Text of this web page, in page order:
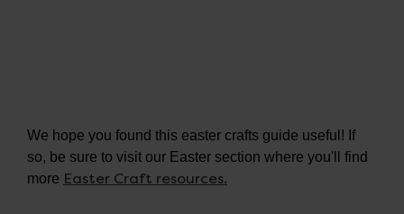
We hope you found this easter crafts guide useful! If
so, be sure to visit our Easter section where you'll find
more Easter Craft resources.